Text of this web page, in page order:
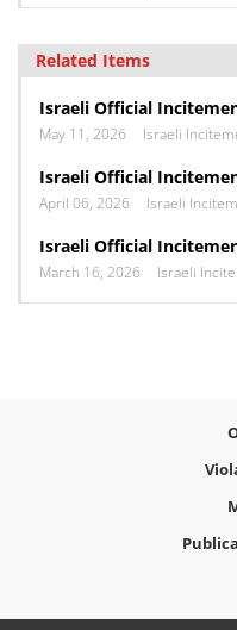
Related Items
Israeli Official
May 11, 2026 Israeli
Israeli Official
April 06, 2026 Israeli
Israeli Official
March 16, 2026 Israeli